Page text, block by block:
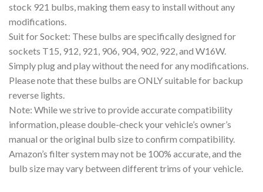
stock 921 bulbs, making them easy to install without any
modifications.
Suit for Socket: These bulbs are specifically designed for
sockets T15, 912, 921, 906, 904, 902, 922, and W16W.
Simply plug and play without the need for any modifications.
Please note that these bulbs are ONLY suitable for backup
reverse lights.
Note: While we strive to provide accurate compatibility
information, please double-check your vehicle’s owner’s
manual or the original bulb size to confirm compatibility.
Amazon’s filter system may not be 100% accurate, and the
bulb size may vary between different trims of your vehicle.